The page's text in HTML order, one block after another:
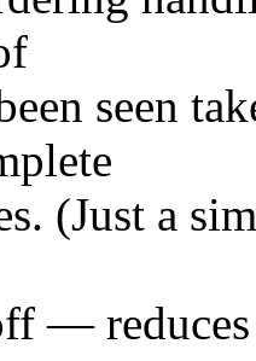
seen
(Just a
—